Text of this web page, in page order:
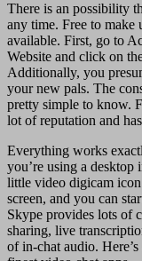
There is an possibility
any time. Free to make
available. First, go to
Website and click on
Additionally, you
your new pals. The
pretty simple to know.
lot of reputation and
Everything works
you’re using a desktop
little video digicam
screen, and you can
Skype provides lots of
sharing, live
of in-chat audio.